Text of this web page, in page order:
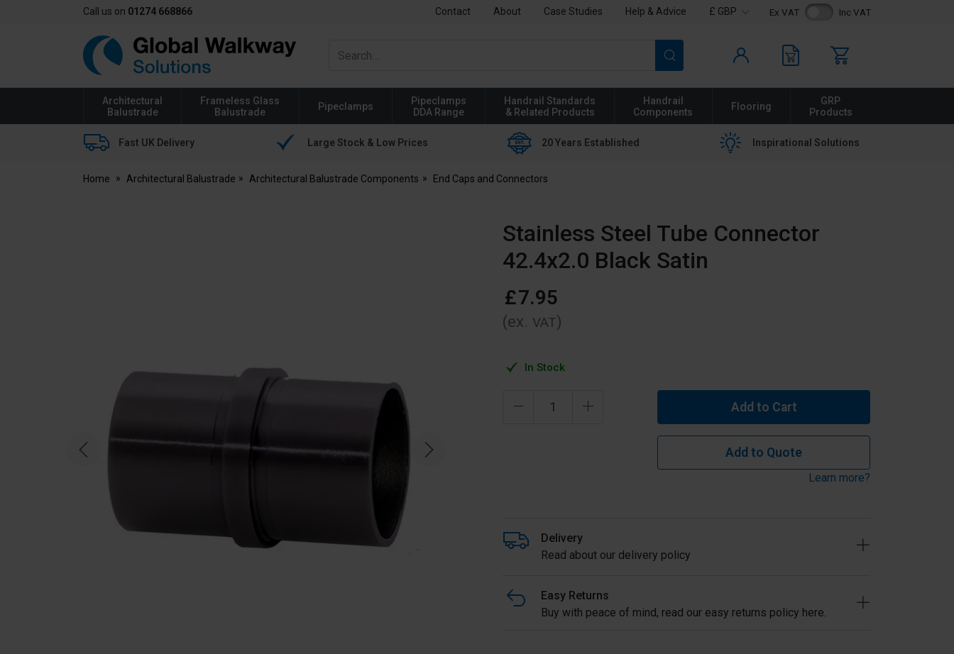
Call us on 01274 668866 Contact About Case Studies Help & Advice £ GBP Ex VAT Inc VAT
Global
Walkway
Architectural
Balustrade
Frameless Glass
Balustrade
Pipeclamps
Pipeclamps
DDA Range
Handrail Standards
& Related Products
Handrail
Components
Flooring
GRP
Products
Fast UK Delivery Large Stock & Low Prices 20 Years Established Inspirational Solutions
Home Architectural Balustrade Architectural Balustrade Components End Caps and Connectors
Stainless Steel Tube Connector
42.4x2.0 Black Satin
£7.95
(ex. VAT)
In Stock
Add to Cart
Add to Quote
Learn more?
Delivery
Read about our delivery policy
Easy Returns
Buy with peace of mind, read our easy returns policy here.